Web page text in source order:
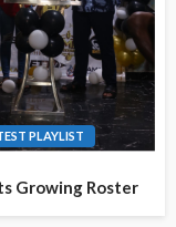
PLAYLIST
Growing Roster